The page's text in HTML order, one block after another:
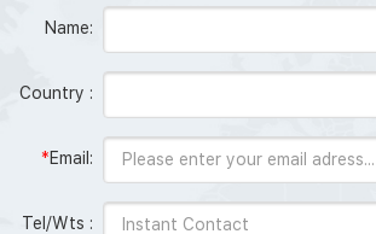
Name:
Country :
*Email:
Tel/Wts :